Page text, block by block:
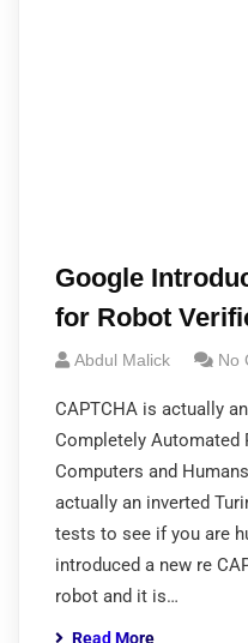
Google
for Robot
Abdul Malick No
CAPTCHA is actually
Completely Automated
Computers and
actually an inverted
tests to see if you are
introduced a new re
robot and it is…
Read More